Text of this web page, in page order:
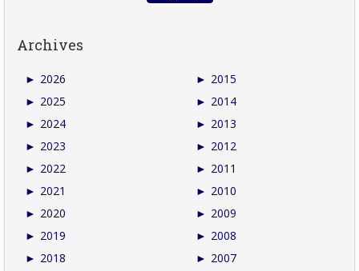
Archives
► 2026
► 2025
► 2024
► 2023
► 2022
► 2021
► 2020
► 2019
► 2018
► 2015
► 2014
► 2013
► 2012
► 2011
► 2010
► 2009
► 2008
► 2007